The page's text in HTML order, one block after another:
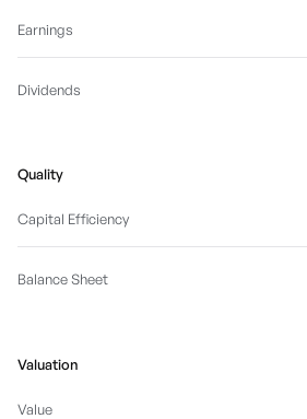
Earnings
Dividends
Quality
Capital Efficiency
Balance Sheet
Valuation
Value